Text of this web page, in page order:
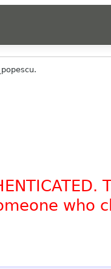
who